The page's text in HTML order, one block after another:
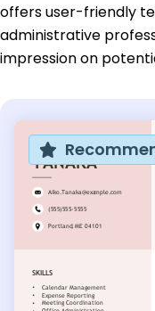
offers user-friendly
administrative
impression on